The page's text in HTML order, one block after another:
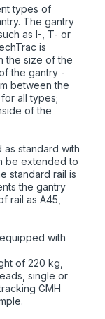
types of
The gantry
as I-, T- or
is
the size of the
the gantry -
between the
all types;
of the
standard with
be extended to
standard rail is
the gantry
rail as A45,
with
of 220 kg,
single or
GMH